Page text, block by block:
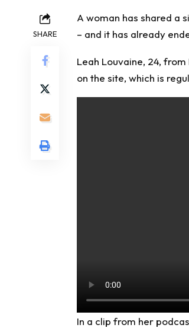
SHARE
A woman has shared a
– and it has already
Leah Louvaine, 24,
on the site, which is
In a clip from her